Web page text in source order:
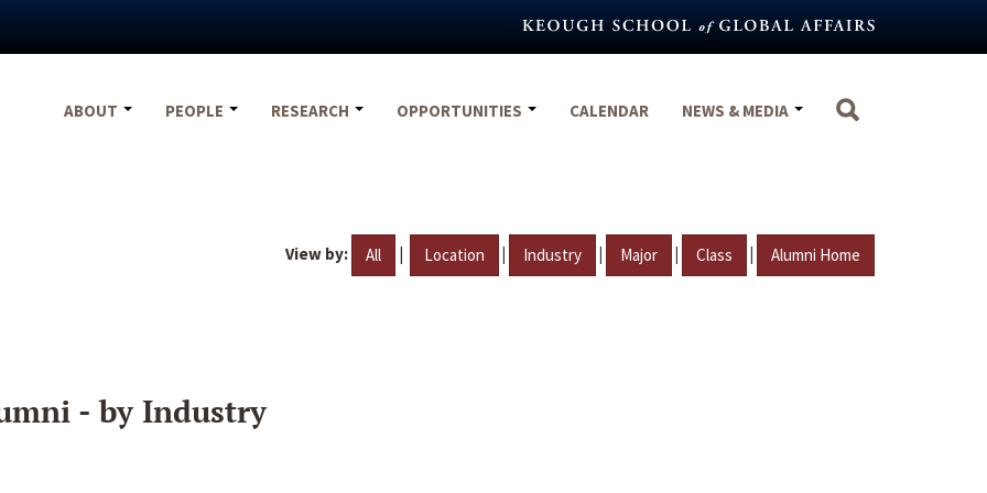
ABOUT
PEOPLE RESEARCH OPPORTUNITIES CALENDAR NEWS & MEDIA
View by: All | Location | Industry | Major | Class | Alumni Home
- by Industry